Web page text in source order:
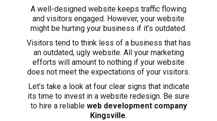
A well-designed website keeps traffic flowing
and visitors engaged. However, your website
might be hurting your business if it’s outdated.
Visitors tend to think less of a business that has
an outdated, ugly website. All your marketing
efforts will amount to nothing if your website
does not meet the expectations of your visitors.
Let’s take a look at four clear signs that indicate
its time to invest in a website redesign. Be sure
to hire a reliable web development company
Kingsville.